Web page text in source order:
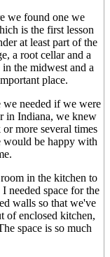
we found one we
is the first lesson
at least part of the
a root cellar and a
the midwest and a
place.
we needed if we were
in Indiana, we knew
more several times
would be happy with
in the kitchen to
needed space for the
walls so that we've
of enclosed kitchen,
space is so much